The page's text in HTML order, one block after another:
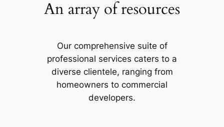
An array of resources
Our comprehensive suite of
professional services caters to a
diverse clientele, ranging from
homeowners to commercial
developers.